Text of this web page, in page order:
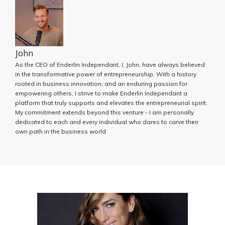
John
As the CEO of Enderlin Independant, I, John, have always believed
in the transformative power of entrepreneurship. With a history
rooted in business innovation, and an enduring passion for
empowering others, I strive to make Enderlin Independant a
platform that truly supports and elevates the entrepreneurial spirit.
My commitment extends beyond this venture - I am personally
dedicated to each and every individual who dares to carve their
own path in the business world